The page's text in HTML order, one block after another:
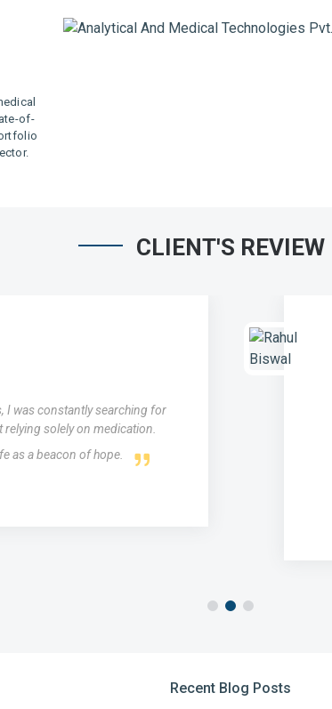
of-
CLIENT'S REVIEW
I was constantly searching for
solely on medication.
as a beacon of hope.
Recent Blog Posts